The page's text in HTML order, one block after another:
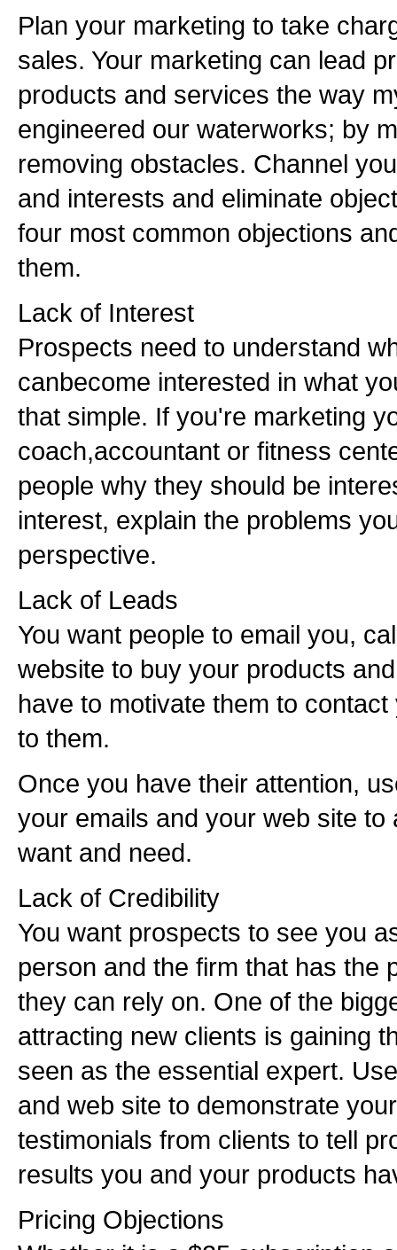
Plan your marketing to take
sales. Your marketing can lead
products and services the way
engineered our waterworks; by
removing obstacles. Channel
and interests and eliminate
four most common objections
them.
Lack of Interest
Prospects need to understand
canbecome interested in what
that simple. If you're marketing
coach,accountant or fitness
people why they should be
interest, explain the problems
perspective.
Lack of Leads
You want people to email you,
website to buy your products
have to motivate them to
to them.
Once you have their attention,
your emails and your web site to
want and need.
Lack of Credibility
You want prospects to see you
person and the firm that has the
they can rely on. One of the
attracting new clients is gaining
seen as the essential expert.
and web site to demonstrate
testimonials from clients to tell
results you and your products
Pricing Objections